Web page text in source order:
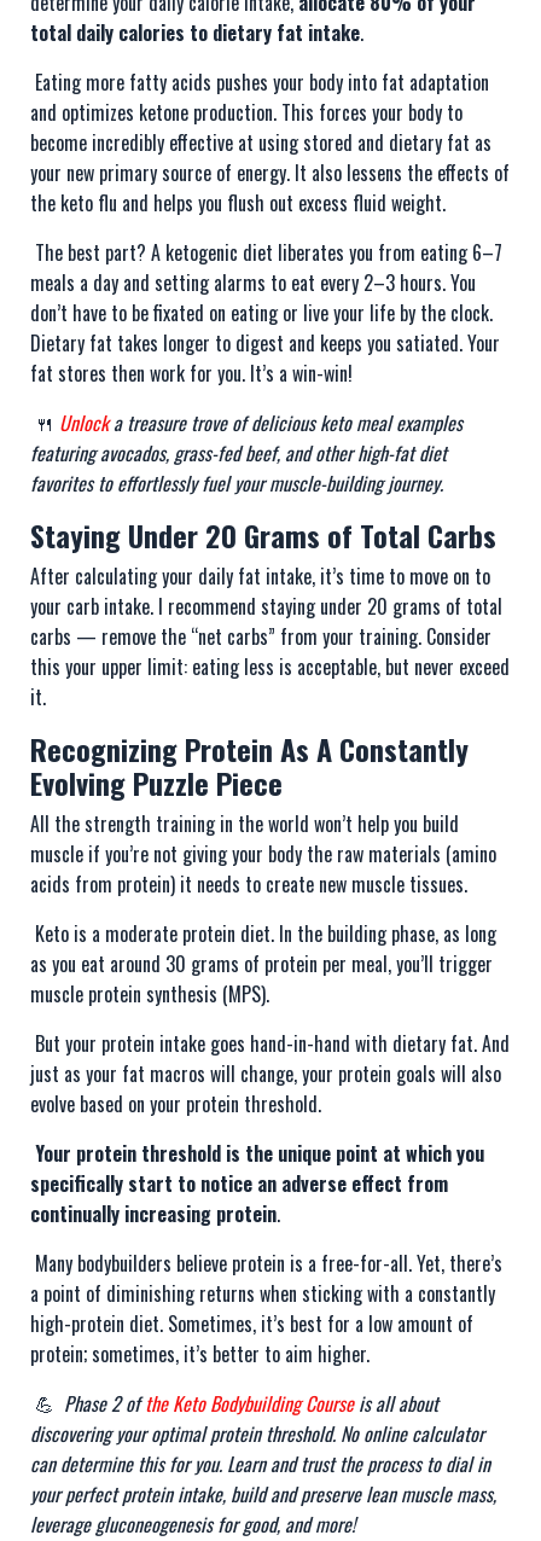
total daily calories to dietary fat intake.
Eating more fatty acids pushes your body into fat adaptation
and optimizes ketone production. This forces your body to
become incredibly effective at using stored and dietary fat as
your new primary source of energy. It also lessens the effects of
the keto flu and helps you flush out excess fluid weight.
The best part? A ketogenic diet liberates you from eating 6–7
meals a day and setting alarms to eat every 2–3 hours. You
don’t have to be fixated on eating or live your life by the clock.
Dietary fat takes longer to digest and keeps you satiated. Your
fat stores then work for you. It’s a win-win!
🍴 Unlocka treasure trove of delicious keto meal examples
featuring avocados, grass-fed beef, and other high-fat diet
favorites to effortlessly fuel your muscle-building journey.
Staying Under 20 Grams of Total Carbs
After calculating your daily fat intake, it’s time to move on to
your carb intake. I recommend staying under 20 grams of total
carbs — remove the “net carbs” from your training. Consider
this your upper limit: eating less is acceptable, but never exceed
it.
Recognizing Protein As A Constantly
Evolving Puzzle Piece
All the strength training in the world won’t help you build
muscle if you’re not giving your body the raw materials (amino
acids from protein) it needs to create new muscle tissues.
Keto is a moderate protein diet. In the building phase, as long
as you eat around 30 grams of protein per meal, you’ll trigger
muscle protein synthesis (MPS).
But your protein intake goes hand-in-hand with dietary fat. And
just as your fat macros will change, your protein goals will also
evolve based on your protein threshold.
Your protein threshold is the unique point at which you
specifically start to notice an adverse effect from
continually increasing protein.
Many bodybuilders believe protein is a free-for-all. Yet, there’s
a point of diminishing returns when sticking with a constantly
high-protein diet. Sometimes, it’s best for a low amount of
protein; sometimes, it’s better to aim higher.
💪 Phase 2 ofthe Keto Bodybuilding Courseis all about
discovering your optimal protein threshold. No online calculator
can determine this for you. Learn and trust the process to dial in
your perfect protein intake, build and preserve lean muscle mass,
leverage gluconeogenesis for good, and more!